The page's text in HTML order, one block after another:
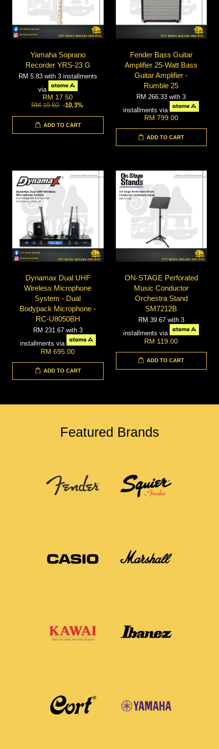
Yamaha Soprano
Recorder YRS-23 G
RM 5.83 with 3 installments
via
RM 17.50
RM 19.50 -10.3%
ADD TO CART
Fender Bass Guitar
Amplifier 25-Watt Bass
Guitar Amplifier -
Rumble 25
RM 266.33with 3
installments via
RM 799.00
ADD TO CART
Dynamax Dual UHF
Wireless Microphone
System - Dual
Bodypack Microphone -
RC-U8050BH
RM 231.67 with 3
installments via
RM 695.00
ADD TO CART
ON-STAGE Perforated
Music Conductor
Orchestra Stand
SM7212B
RM 39.67 with 3
installments via
RM 119.00
ADD TO CART
Featured Brands